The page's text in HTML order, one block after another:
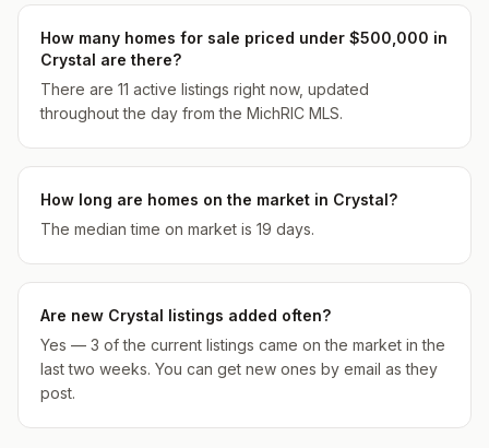
How many homes for sale priced under $500,000 in
Crystal are there?
There are 11 active listings right now, updated
throughout the day from the MichRIC MLS.
How long are homes on the market in Crystal?
The median time on market is 19 days.
Are new Crystal listings added often?
Yes — 3 of the current listings came on the market in the
last two weeks. You can get new ones by email as they
post.